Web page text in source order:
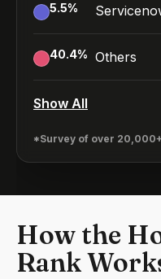
5.5%
40.4% Others
Show All
*Survey of over
How the
Rank